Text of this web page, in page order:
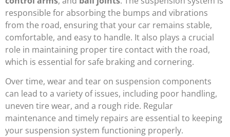
responsible for absorbing the bumps and vibrations
from the road, ensuring that your car remains stable,
comfortable, and easy to handle. It also plays a crucial
role in maintaining proper tire contact with the road,
which is essential for safe braking and cornering.
Over time, wear and tear on suspension components
can lead to a variety of issues, including poor handling,
uneven tire wear, and a rough ride. Regular
maintenance and timely repairs are essential to keeping
your suspension system functioning properly.